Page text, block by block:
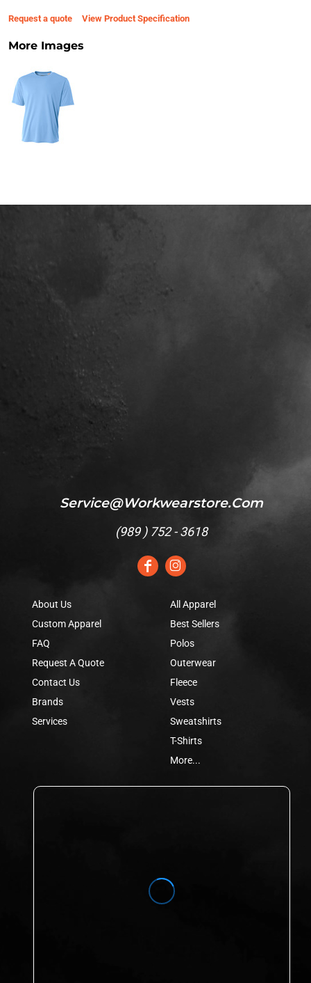
Request a quote View Product Specification
More Images
Service@workwearstore.com
(989 ) 752 - 3618
About Us
Custom Apparel
FAQ
Request A Quote
Contact Us
Brands
Services
All Apparel
Best Sellers
Polos
Outerwear
Fleece
Vests
Sweatshirts
T-Shirts
More...